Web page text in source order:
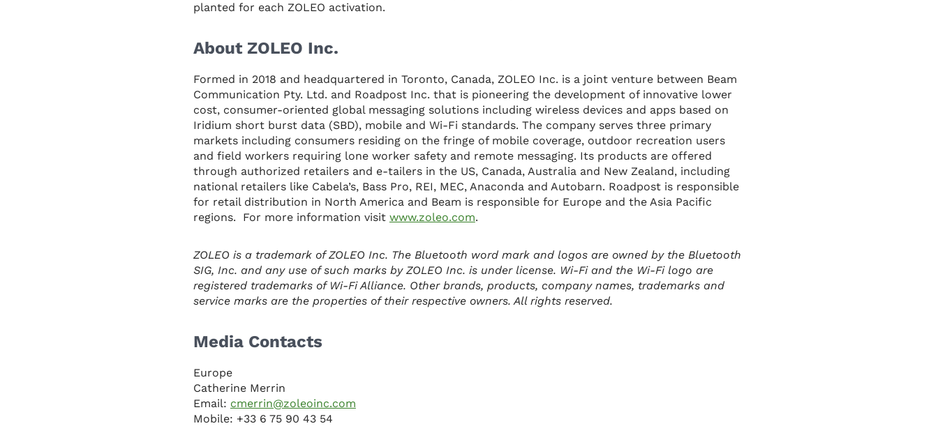
planted for each ZOLEO activation.
About ZOLEO Inc.
Formed in 2018 and headquartered in Toronto, Canada, ZOLEO Inc. is a joint venture between Beam
Communication Pty. Ltd. and Roadpost Inc. that is pioneering the development of innovative lower
cost, consumer-oriented global messaging solutions including wireless devices and apps based on
Iridium short burst data (SBD), mobile and Wi-Fi standards. The company serves three primary
markets including consumers residing on the fringe of mobile coverage, outdoor recreation users
and field workers requiring lone worker safety and remote messaging. Its products are offered
through authorized retailers and e-tailers in the US, Canada, Australia and New Zealand, including
national retailers like Cabela’s, Bass Pro, REI, MEC, Anaconda and Autobarn. Roadpost is responsible
for retail distribution in North America and Beam is responsible for Europe and the Asia Pacific
regions. For more information visit www.zoleo.com.
ZOLEO is a trademark of ZOLEO Inc. The Bluetooth word mark and logos are owned by the Bluetooth
SIG, Inc. and any use of such marks by ZOLEO Inc. is under license. Wi-Fi and the Wi-Fi logo are
registered trademarks of Wi-Fi Alliance. Other brands, products, company names, trademarks and
service marks are the properties of their respective owners. All rights reserved.
Media Contacts
Europe
Catherine Merrin
Email: cmerrin@zoleoinc.com
Mobile: +33 6 75 90 43 54